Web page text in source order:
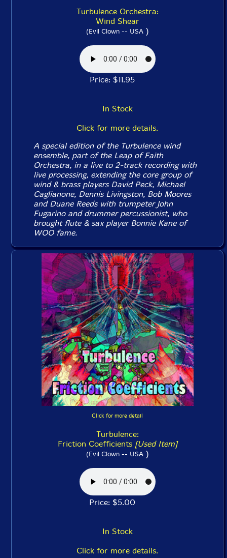
Turbulence Orchestra:
Wind Shear
(Evil Clown -- USA)
Price: $11.95
In Stock
Click for more details.
A special edition of the Turbulence wind
ensemble, part of the Leap of Faith
Orchestra, in a live to 2-track recording with
live processing, extending the core group of
wind & brass players David Peck, Michael
Caglianone, Dennis Livingston, Bob Moores
and Duane Reeds with trumpeter John
Fugarino and drummer percussionist, who
brought flute & sax player Bonnie Kane of
WOO fame.
Click for more detail
Turbulence:
Friction Coefficients [Used Item]
(Evil Clown -- USA)
Price: $5.00
In Stock
Click for more details.